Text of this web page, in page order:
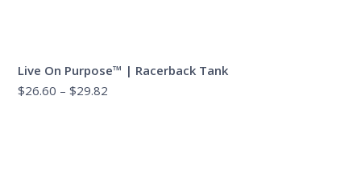
Live On Purpose™ | Racerback Tank
$26.60 – $29.82